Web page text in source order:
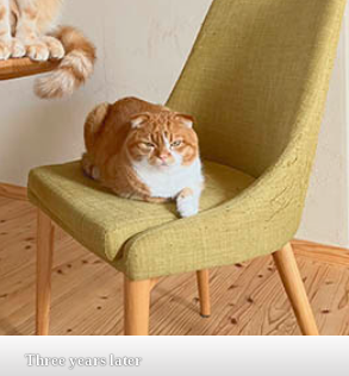
Three years later